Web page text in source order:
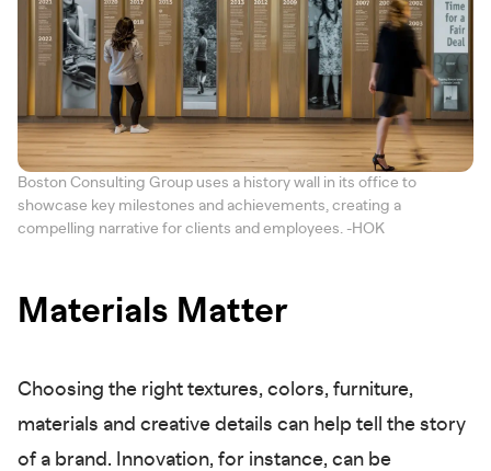
Boston Consulting Group uses a history wall in its office to
showcase key milestones and achievements, creating a
compelling narrative for clients and employees. -HOK
Materials Matter
Choosing the right textures, colors, furniture,
materials and creative details can help tell the story
of a brand. Innovation, for instance, can be